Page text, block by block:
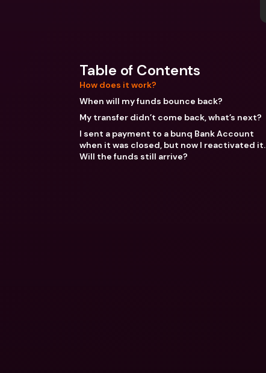
Table of Contents
How does it work?
When will my funds bounce back?
My transfer didn’t come back, what’s next?
I sent a payment to a bunq Bank Account
when it was closed, but now I reactivated it.
Will the funds still arrive?